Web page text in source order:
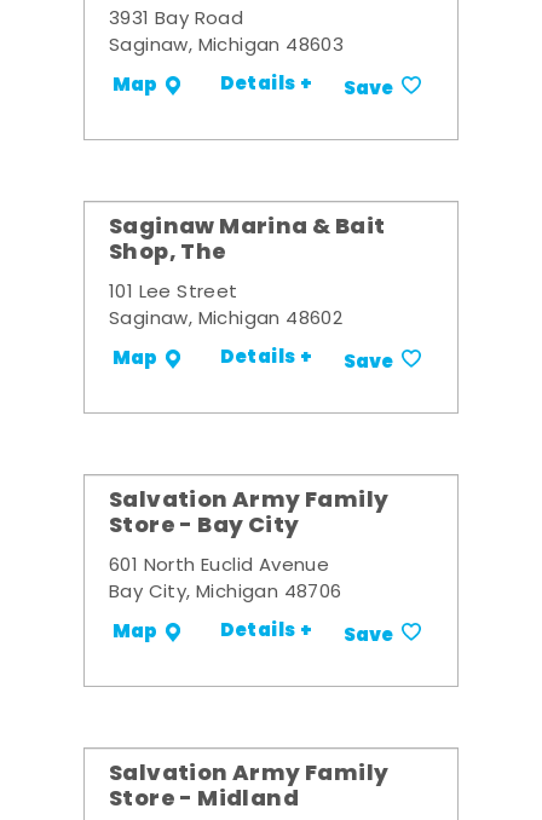
3931 Bay Road
Saginaw, Michigan 48603
Map Details + Save
Saginaw Marina & Bait
Shop, The
101 Lee Street
Saginaw, Michigan 48602
Map Details + Save
Salvation Army Family
Store - Bay City
601 North Euclid Avenue
Bay City, Michigan 48706
Map Details + Save
Salvation Army Family
Store - Midland